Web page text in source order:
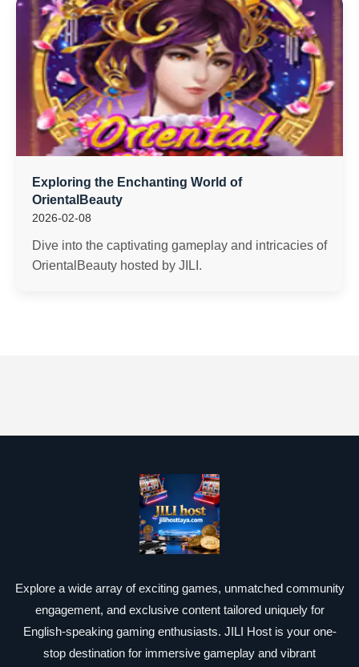
Exploring the Enchanting World of
OrientalBeauty
2026-02-08
Dive into the captivating gameplay and intricacies of
OrientalBeauty hosted by JILI.
Explore a wide array of exciting games, unmatched community
engagement, and exclusive content tailored uniquely for
English-speaking gaming enthusiasts. JILI Host is your one-
stop destination for immersive gameplay and vibrant